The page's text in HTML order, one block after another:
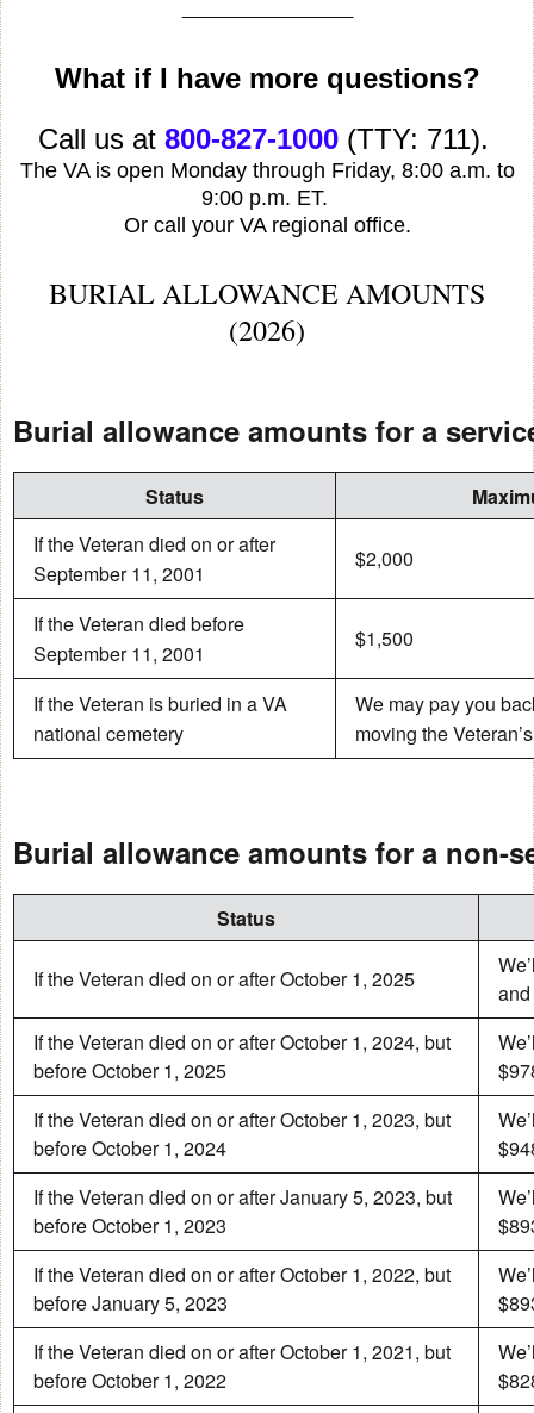
What if I have more questions?
Call us at 800-827-1000(TTY: 711).
The VA is open Monday through Friday, 8:00 a.m. to
9:00 p.m. ET.
Or call your VA regional office.
BURIAL ALLOWANCE AMOUNTS
(2026)
Burial allowance amounts for a
Status
If the Veteran died on or after
September 11, 2001
$2,000
If the Veteran died before
September 11, 2001
$1,500
If the Veteran is buried in a VA
national cemetery
We may pay you
moving the
Burial allowance amounts for a non-
Status
If the Veteran died on or after October 1, 2025
If the Veteran died on or after October 1, 2024, but
before October 1, 2025
If the Veteran died on or after October 1, 2023, but
before October 1, 2024
If the Veteran died on or after January 5, 2023, but
before October 1, 2023
If the Veteran died on or after October 1, 2022, but
before January 5, 2023
If the Veteran died on or after October 1, 2021, but
before October 1, 2022